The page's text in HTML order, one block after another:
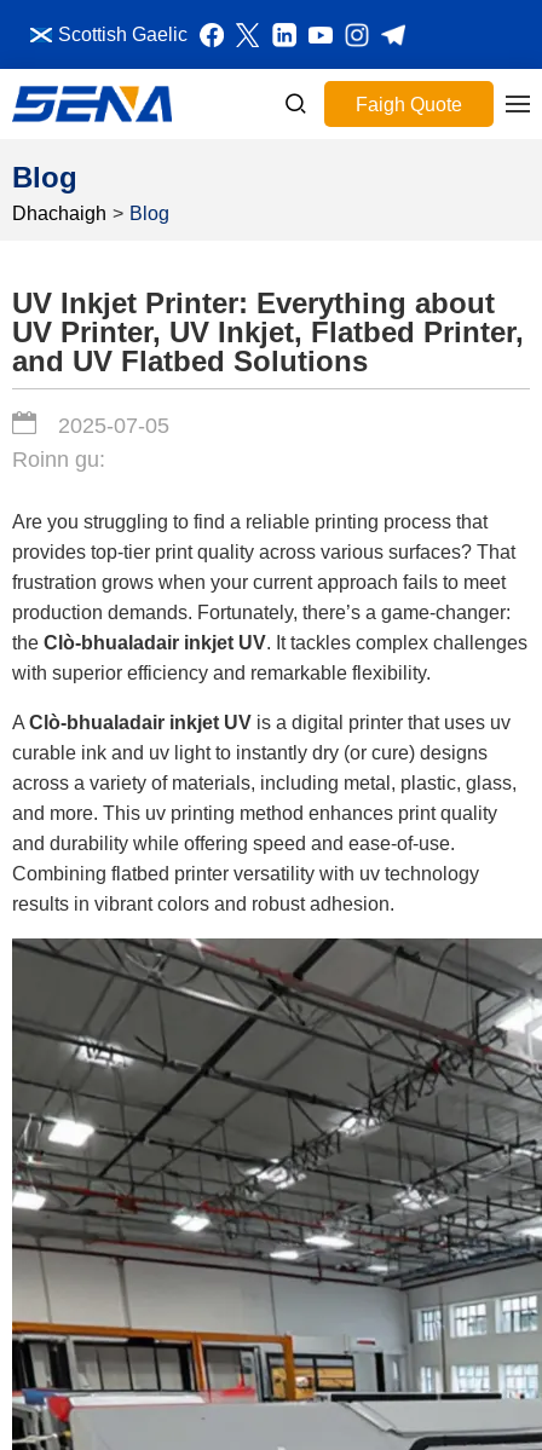
Scottish Gaelic
Faigh Quote
Blog
Dhachaigh > Blog
UV Inkjet Printer: Everything about
UV Printer, UV Inkjet, Flatbed Printer,
and UV Flatbed Solutions
2025-07-05
Roinn gu:
Are you struggling to find a reliable printing process that
provides top-tier print quality across various surfaces? That
frustration grows when your current approach fails to meet
production demands. Fortunately, there’s a game-changer:
the Clò-bhualadair inkjet UV. It tackles complex challenges
with superior efficiency and remarkable flexibility.
A Clò-bhualadair inkjet UV is a digital printer that uses uv
curable ink and uv light to instantly dry (or cure) designs
across a variety of materials, including metal, plastic, glass,
and more. This uv printing method enhances print quality
and durability while offering speed and ease-of-use.
Combining flatbed printer versatility with uv technology
results in vibrant colors and robust adhesion.